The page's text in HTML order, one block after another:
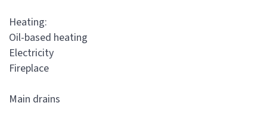
Heating:
Oil-based heating
Electricity
Fireplace
Main drains